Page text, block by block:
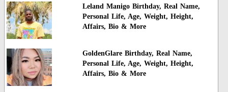
Leland Manigo Birthday, Real Name,
Personal Life, Age, Weight, Height,
Affairs, Bio & More
GoldenGlare Birthday, Real Name,
Personal Life, Age, Weight, Height,
Affairs, Bio & More